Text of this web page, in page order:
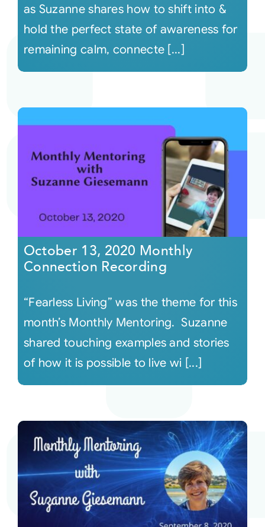
as Suzanne shares how to shift into &
hold the perfect state of awareness for
remaining calm, connecte [...]
October 13, 2020 Monthly
Connection Recording
“Fearless Living” was the theme for this
month’s Monthly Mentoring. Suzanne
shared touching examples and stories
of how it is possible to live wi [...]